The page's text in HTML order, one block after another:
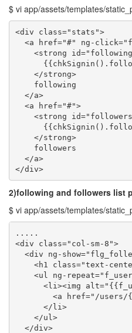
$ vi app/assets/templates/
<div class="stats">
<a href="#" ng-
<strong
    </strong>
    following
  </a>
  <a href="#">
<strong
    </strong>
    followers
  </a>
</div>
2)following and followers list
$ vi app/assets/templates/
.....
<div class="col-sm-8">
<div ng-
<h1 class="text-
<ul ng-
<li><img
<a href="/users/
      </li>
    </ul>
  </div>